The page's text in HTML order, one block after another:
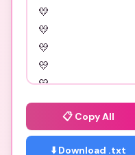
📋 Copy All
⬇️ Download .txt